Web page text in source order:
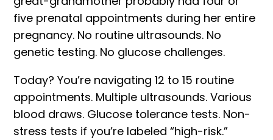
five prenatal appointments during her entire
pregnancy. No routine ultrasounds. No
genetic testing. No glucose challenges.
Today? You’re navigating 12 to 15 routine
appointments. Multiple ultrasounds. Various
blood draws. Glucose tolerance tests. Non-
stress tests if you’re labeled “high-risk.”